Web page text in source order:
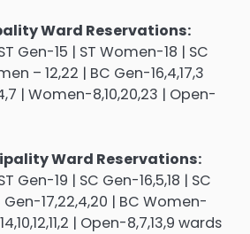
Ward Reservations:
Gen-15 | ST Women-18 | SC
– 12,22 | BC Gen-16,4,17,3
| Women-8,10,20,23 | Open-
Ward Reservations:
Gen-19 | SC Gen-16,5,18 | SC
Gen-17,22,4,20 | BC Women-
| Open-8,7,13,9 wards